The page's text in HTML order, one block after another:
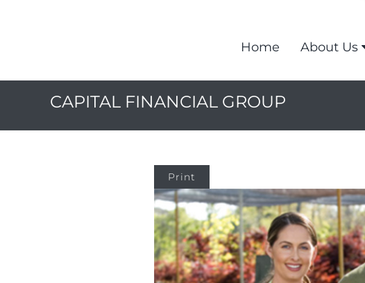
Home About Us
CAPITAL FINANCIAL GROUP
Print